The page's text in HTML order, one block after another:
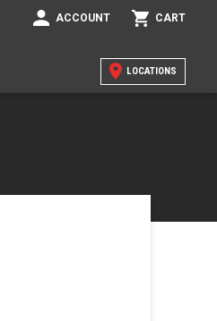
ACCOUNT CART
LOCATIONS